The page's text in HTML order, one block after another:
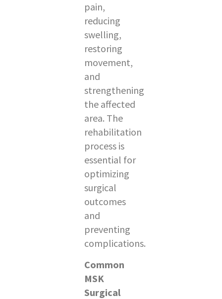
pain,
reducing
swelling,
restoring
movement,
and
strengthening
the affected
area. The
rehabilitation
process is
essential for
optimizing
surgical
outcomes
and
preventing
complications.
Common
MSK
Surgical